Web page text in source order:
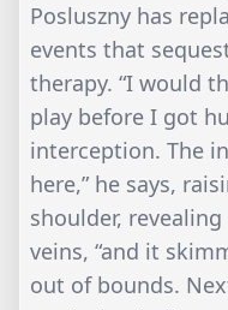
Posluszny has
events that
therapy. “I would
play before I got
interception. The
here,” he says,
shoulder,
veins, “and it
out of bounds.